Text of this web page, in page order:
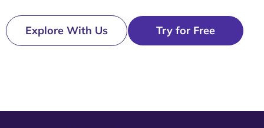
Explore With Us Try for Free